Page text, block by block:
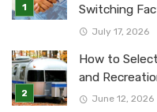
Switching
July 17, 2026
How to
and
June 12, 2026